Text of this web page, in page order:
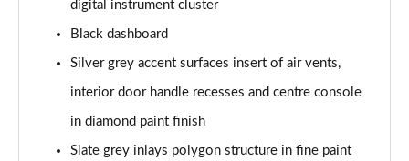
Page 68 of 97
35 TFSI Black Edition 5dr S Tronic
30 TFSI 110 S Line 5dr [Tech Pack Pro]
digital instrument cluster
Black dashboard
Silver grey accent surfaces insert of air vents,
interior door handle recesses and centre console
in diamond paint finish
Slate grey inlays polygon structure in fine paint